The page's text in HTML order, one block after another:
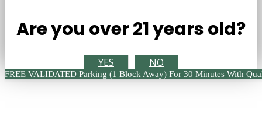
Are you over 21 years old?
YES NO
FREE VALIDATED Parking (1 Block Away) For 30 Minutes With